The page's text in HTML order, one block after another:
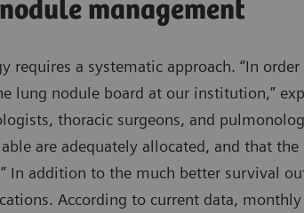
management
requires a systematic approach. “In
lung nodule board at our institution,”
thoracic surgeons, and
are adequately allocated, and that
In addition to the much better survival
According to current data,